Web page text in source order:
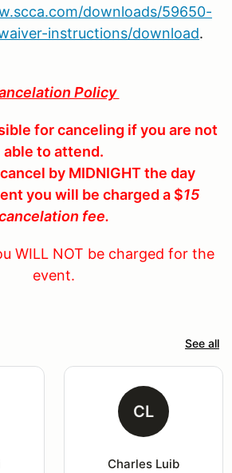
downloads/59650-
instructions/download.
Policy
for canceling if you are not
able to attend.
by MIDNIGHT the day
you will be charged a $15
fee.
WILL NOT be charged for the
event.
See all
CL
Charles Luib